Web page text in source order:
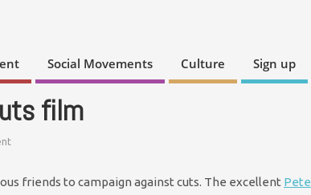
Social Movements Culture Sign up
film
friends to campaign against cuts. The excellent Pete